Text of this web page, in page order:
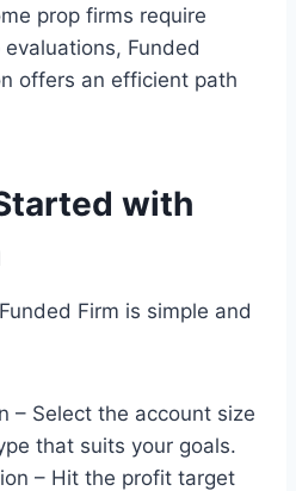
prop firms require
Funded
offers an efficient path
with
Firm is simple and
– Select the account size
that suits your goals.
– Hit the profit target